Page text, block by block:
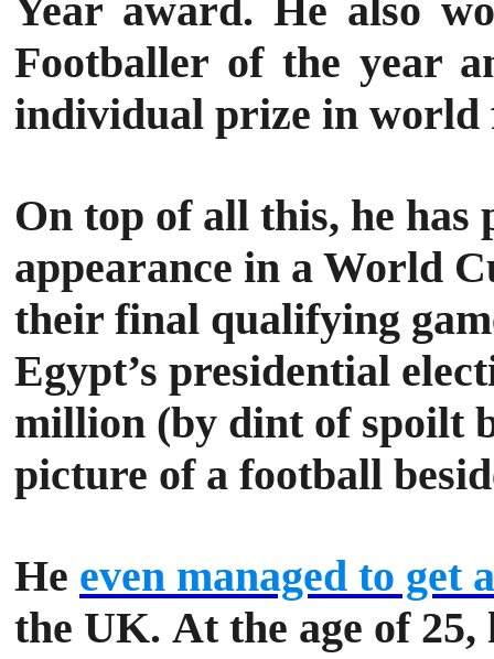
Year award. He also
Footballer of the year
individual prize in world
On top of all this, he
appearance in a World
their final qualifying
Egypt’s presidential
million (by dint of spoilt
picture of a football
He even managed to get
the UK. At the age of 25,